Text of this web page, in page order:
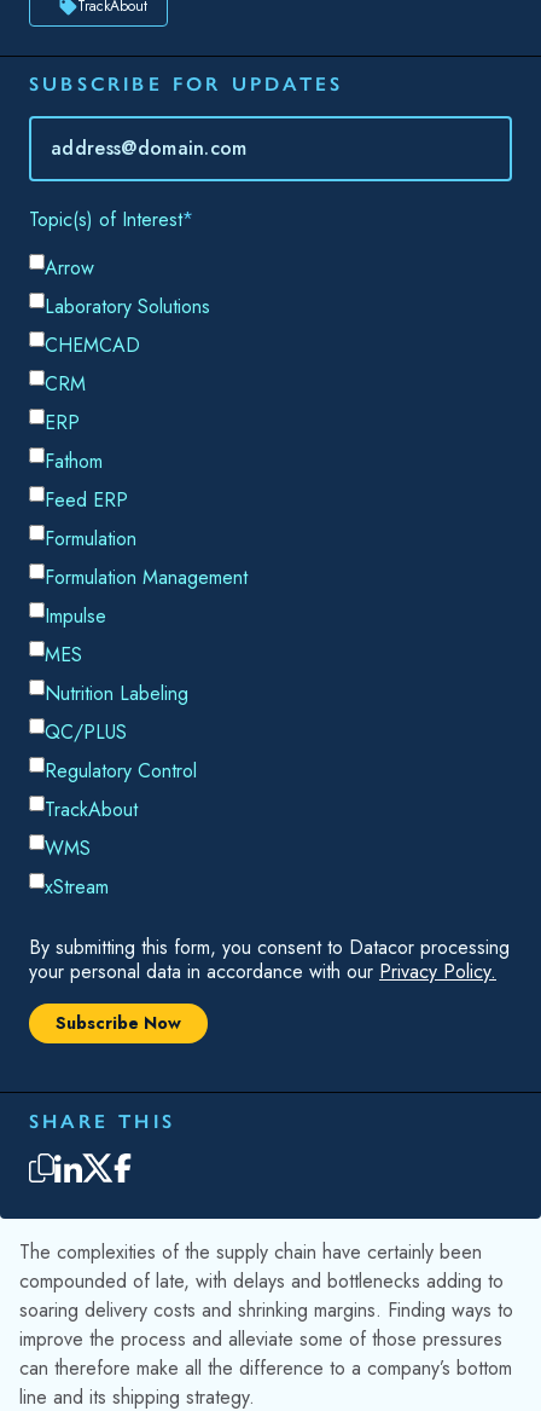
Email*
your personal data in accordance with our
SHARE THIS
The complexities of the supply chain have certainly been
compounded of late, with delays and bottlenecks adding to
soaring delivery costs and shrinking margins. Finding ways to
improve the process and alleviate some of those pressures
can therefore make all the difference to a company’s bottom
line and its shipping strategy.
As a result, more and more businesses are
recognizing just how important it is to maximize
the use and efficiency of their assets.
RETURNABLE CONTAINERS
For companies throughout the gas and chemical industries,
it’s no longer just about getting goods from A to B safely and
securely, returnable containers such as totes, drums and gas
cylinders allow them to do it in a far more sustainable way
Whether wooden crates, cardboard boxes, or plastic, the
use of one-way containers is still commonplace – despite
industry’s push towards a greener future. Shipping goods
environment.
and more robust than their cheaper disposable alternatives –
providing greater protection for both the contents and for
those physically handling the goods. Once a delivery is
made, the assets are simply shipped back to the supplier,
ready to be cleaned, refilled, and reused.